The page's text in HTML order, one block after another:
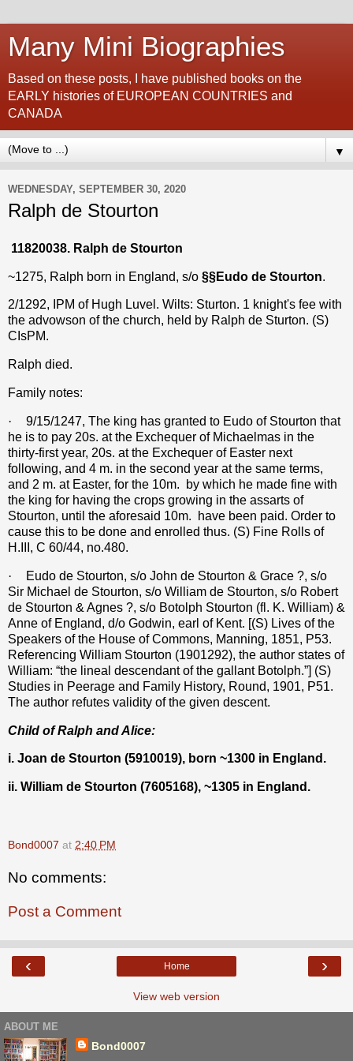
Many Mini Biographies
Based on these posts, I have published books on the
EARLY histories of EUROPEAN COUNTRIES and
CANADA
▼
WEDNESDAY, SEPTEMBER 30, 2020
Ralph de Stourton
11820038. Ralph de Stourton
~1275, Ralph born in England, s/o §§Eudo de Stourton.
2/1292, IPM of Hugh Luvel. Wilts: Sturton. 1 knight's fee with
the advowson of the church, held by Ralph de Sturton. (S)
CIsPM.
Ralph died.
Family notes:
·
9/15/1247, The king has granted to Eudo of Stourton that
he is to pay 20s. at the Exchequer of Michaelmas in the
thirty-first year, 20s. at the Exchequer of Easter next
following, and 4 m. in the second year at the same terms,
and 2 m. at Easter, for the 10m.
by which he made fine with
the king for having the crops growing in the assarts of
Stourton, until the aforesaid 10m.
have been paid. Order to
cause this to be done and enrolled thus. (S) Fine Rolls of
H.III, C 60/44, no.480.
·
Eudo de Stourton, s/o John de Stourton & Grace ?, s/o
Sir Michael de Stourton, s/o William de Stourton, s/o Robert
de Stourton & Agnes ?, s/o Botolph Stourton (fl. K. William) &
Anne of England, d/o Godwin, earl of Kent. [(S) Lives of the
Speakers of the House of Commons, Manning, 1851, P53.
Referencing William Stourton (1901292), the author states of
William: “the lineal descendant of the gallant Botolph.”] (S)
Studies in Peerage and Family History, Round, 1901, P51.
The author refutes validity of the given descent.
Child of Ralph and Alice:
i. Joan de Stourton (5910019), born ~1300 in England.
ii. William de Stourton (7605168), ~1305 in England.
Bond0007 at 2:40 PM
No comments:
Post a Comment
‹ ›
Home
View web version
ABOUT ME
Bond0007